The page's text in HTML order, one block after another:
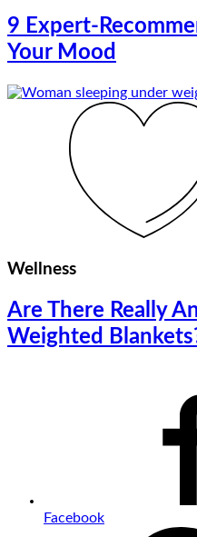
9 Expert-
Your Mood
Wellness
Are There Really
Weighted
Facebook